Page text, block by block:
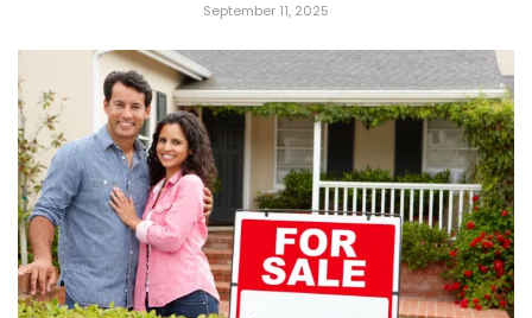
September 11, 2025